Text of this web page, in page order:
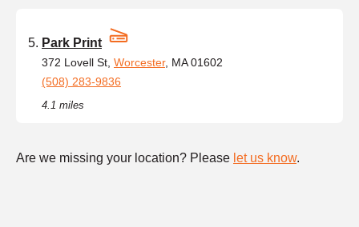
Park Print
372 Lovell St, Worcester, MA 01602
(508) 283-9836
4.1 miles
Are we missing your location? Please let us know.